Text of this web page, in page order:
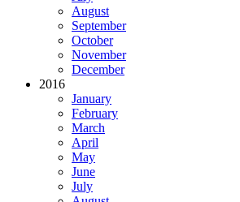
August
September
October
November
December
2016
January
February
March
April
May
June
July